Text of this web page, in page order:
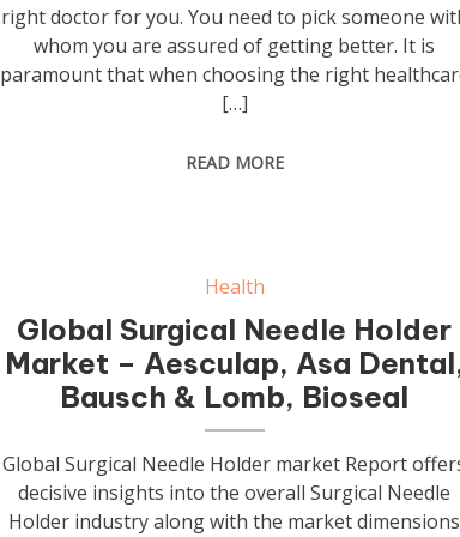
right doctor for you. You need to pick someone
whom you are assured of getting better. It is
paramount that when choosing the right
[…]
READ MORE
Health
Global Surgical Needle Holder
Market – Aesculap, Asa
Bausch & Lomb, Bioseal
Global Surgical Needle Holder market Report
decisive insights into the overall Surgical Needle
Holder industry along with the market dimensions